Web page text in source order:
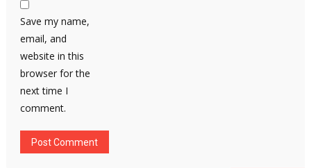
Save my name,
email, and
website in this
browser for the
next time I
comment.